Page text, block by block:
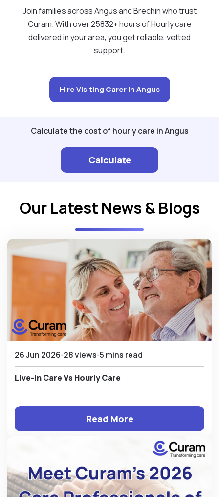
Join families across Angus and Brechin who trust
Curam. With over 25832+ hours of Hourly care
delivered in your area, you get reliable, vetted
support.
Hire Visiting Carer in Angus
Calculate the cost of hourly care in Angus
Calculate
Our Latest News & Blogs
26 Jun 2026 28 views 5 mins read
Live-In Care Vs Hourly Care
Read More